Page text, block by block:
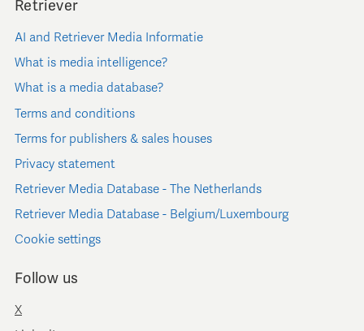
Retriever
AI and Retriever Media Informatie
What is media intelligence?
What is a media database?
Terms and conditions
Terms for publishers & sales houses
Privacy statement
Retriever Media Database - The Netherlands
Retriever Media Database - Belgium/Luxembourg
Cookie settings
Follow us
X